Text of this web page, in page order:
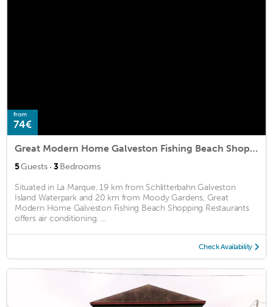
from
74€
Great Modern Home Galveston Fishing Beach Shopping Restaurants
5Guests · 3Bedrooms
Situated in La Marque, 19 km from Schlitterbahn Galveston
Island Waterpark and 20 km from Moody Gardens, Great
Modern Home Galveston Fishing Beach Shopping Restaurants
offers air conditioning. ...
Check Availability